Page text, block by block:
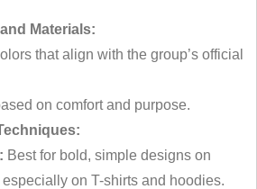
Materials:
that align with the group’s official
on comfort and purpose.
Best for bold, simple designs on
especially on T-shirts and hoodies.